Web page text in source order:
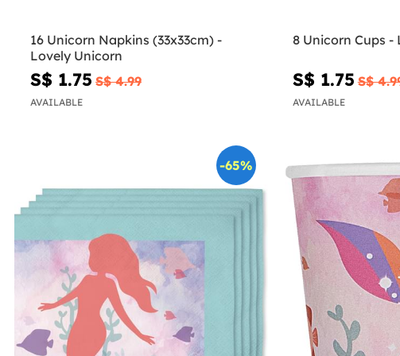
16 Unicorn Napkins (33x33cm) -
Lovely Unicorn
S$ 1.75 S$ 4.99
AVAILABLE
8 Unicorn Cups -
S$ 1.75 S$
AVAILABLE
-65%